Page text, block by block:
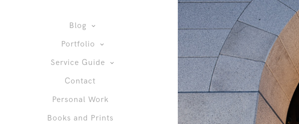
Blog
Portfolio
Service Guide
Contact
Personal Work
Books and Prints